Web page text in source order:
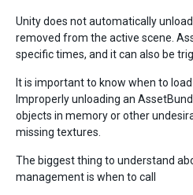
Unity does not automatically
removed from the active scene.
specific times, and it can also be
It is important to know when to
Improperly unloading an
objects in memory or other
missing textures.
The biggest thing to understand
management is when to call